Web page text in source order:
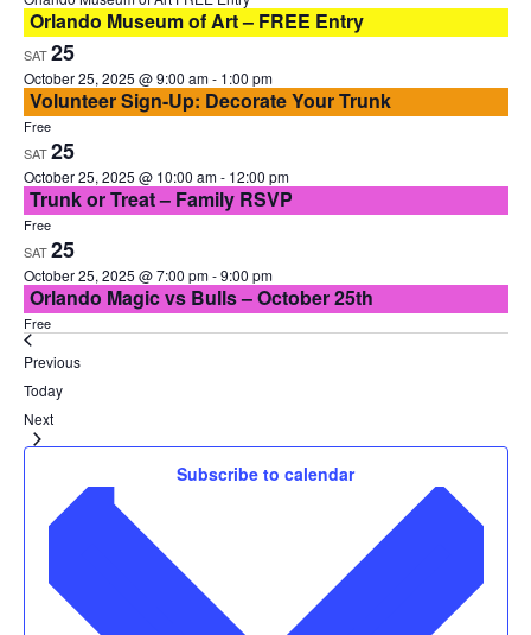
Orlando Museum of Art – FREE Entry
SAT25
October 25, 2025 @ 9:00 am- 1:00 pm
Volunteer Sign-Up: Decorate Your Trunk
Free
SAT25
October 25, 2025 @ 10:00 am- 12:00 pm
Trunk or Treat – Family RSVP
Free
SAT25
October 25, 2025 @ 7:00 pm-9:00 pm
Orlando Magic vs Bulls – October 25th
Free
Previous
Today
NextEvents
Subscribe to calendar